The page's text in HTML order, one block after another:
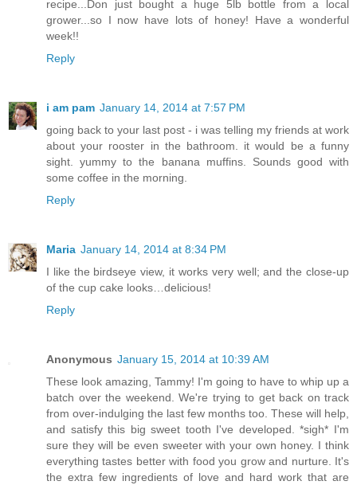
recipe...Don just bought a huge 5lb bottle from a local
grower...so I now have lots of honey! Have a wonderful
week!!
Reply
i am pam January 14, 2014 at 7:57 PM
going back to your last post - i was telling my friends at work
about your rooster in the bathroom. it would be a funny
sight. yummy to the banana muffins. Sounds good with
some coffee in the morning.
Reply
Maria January 14, 2014 at 8:34 PM
I like the birdseye view, it works very well; and the close-up
of the cup cake looks…delicious!
Reply
Anonymous January 15, 2014 at 10:39 AM
These look amazing, Tammy! I'm going to have to whip up a
batch over the weekend. We're trying to get back on track
from over-indulging the last few months too. These will help,
and satisfy this big sweet tooth I've developed. *sigh* I'm
sure they will be even sweeter with your own honey. I think
everything tastes better with food you grow and nurture. It's
the extra few ingredients of love and hard work that are